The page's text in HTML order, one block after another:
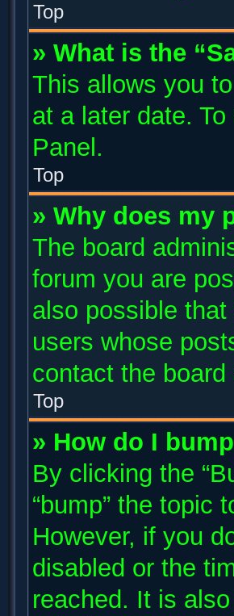
Top
» What is the
This allows you
at a later date.
Panel.
Top
» Why does my
The board
forum you are
also possible
users whose
contact the
Top
» How do I
By clicking the
“bump” the topic
However, if you
disabled or the
reached. It is